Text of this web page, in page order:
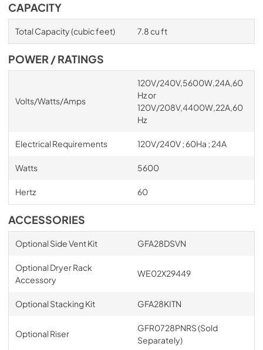
CAPACITY
Total Capacity (cubic feet) 7.8 cu ft
POWER / RATINGS
Volts/Watts/Amps
120V/240V,5600W,24A,60
Hz or
120V/208V,4400W,22A,60
Hz
Electrical Requirements 120V/240V ; 60Ha ; 24A
Watts 5600
Hertz 60
ACCESSORIES
Optional Side Vent Kit GFA28DSVN
Optional Dryer Rack
Accessory
WE02X29449
Optional Stacking Kit GFA28KITN
Optional Riser
GFR0728PNRS (Sold
Separately)